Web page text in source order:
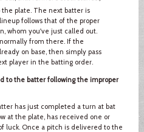
plate. The next batter is
follows that of the proper
whom you've just called out.
from there. If the
on base, then simply pass
player in the batting order.
to the batter following the improper
has just completed a turn at bat
at the plate, has received one or
luck. Once a pitch is delivered to the